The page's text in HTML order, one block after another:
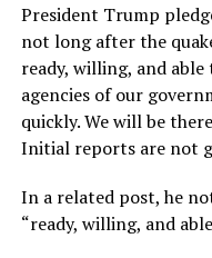
President Trump
not long after the
ready, willing, and
agencies of our
quickly. We will be
Initial reports are not
In a related post, he
“ready, willing, and